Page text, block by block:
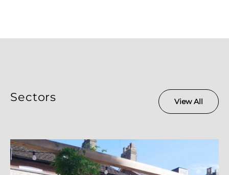
Sectors View All